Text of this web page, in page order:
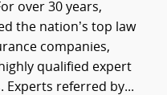
over 30 years,
the nation’s top law
companies,
qualified expert
Experts referred by...